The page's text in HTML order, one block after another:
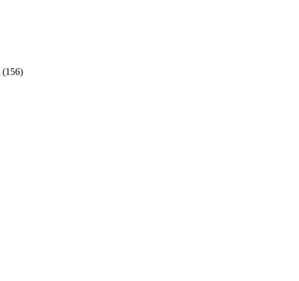
(156)